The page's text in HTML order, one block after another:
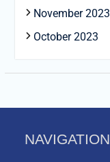
November 2023
October 2023